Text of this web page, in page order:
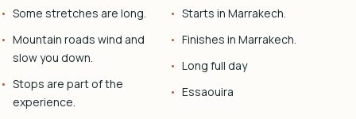
Some stretches are long.
Mountain roads wind and
slow you down.
Stops are part of the
experience.
Starts in Marrakech.
Finishes in Marrakech.
Long full day
Essaouira